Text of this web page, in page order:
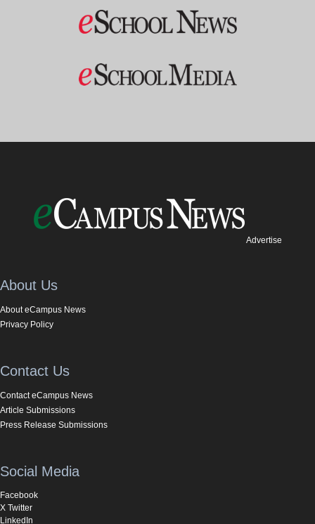
Advertise
About Us
About eCampus News
Privacy Policy
Contact Us
Contact eCampus News
Article Submissions
Press Release Submissions
Social Media
Facebook
X Twitter
LinkedIn